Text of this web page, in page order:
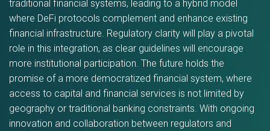
traditional financial systems, leading to a hybrid model
where DeFi protocols complement and enhance existing
financial infrastructure. Regulatory clarity will play a pivotal
role in this integration, as clear guidelines will encourage
more institutional participation. The future holds the
promise of a more democratized financial system, where
access to capital and financial services is not limited by
geography or traditional banking constraints. With ongoing
innovation and collaboration between regulators and